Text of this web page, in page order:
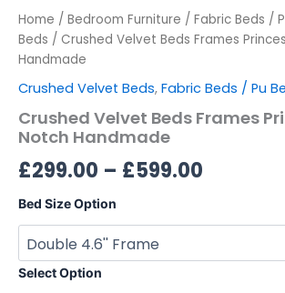
Home / Bedroom Furniture / Fabric Beds /
Beds / Crushed Velvet Beds Frames
Handmade
Crushed Velvet Beds, Fabric Beds / Pu
Crushed Velvet Beds Frames
Notch Handmade
£299.00 – £599.00
Bed Size Option
Select Option